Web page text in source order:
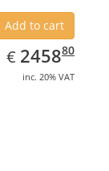
Add to cart
€ EUR
2458.80
245880
inc. 20% VAT